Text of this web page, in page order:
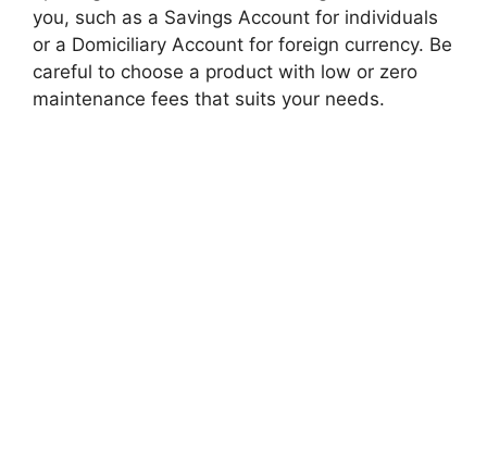
you, such as a Savings Account for individuals
or a Domiciliary Account for foreign currency. Be
careful to choose a product with low or zero
maintenance fees that suits your needs.